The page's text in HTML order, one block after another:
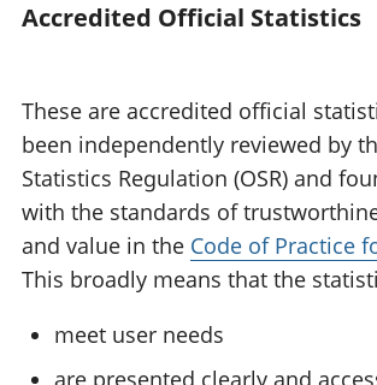
Accredited Official Statistics
These are accredited official
been independently reviewed by
Statistics Regulation (OSR) and
with the standards of
and value in the Code of Practice
This broadly means that the
meet user needs